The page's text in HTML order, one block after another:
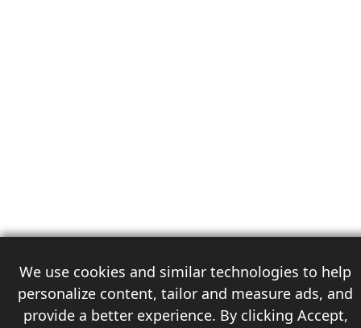
We use cookies and similar technologies to help
personalize content, tailor and measure ads, and
provide a better experience. By clicking Accept,